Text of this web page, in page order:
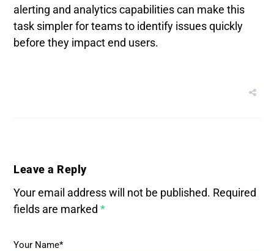
alerting and analytics capabilities can make this
task simpler for teams to identify issues quickly
before they impact end users.
Leave a Reply
Your email address will not be published. Required
fields are marked*
Your Name*